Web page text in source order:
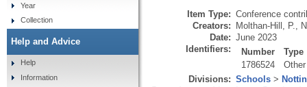
Item Type: Conference
Creators: Molthan-Hill, P.
Date: June 2023
Identifiers:
Number
Type
1786524
Other
Divisions: Schools >
Year
Collection
Help and Advice
Help
Information